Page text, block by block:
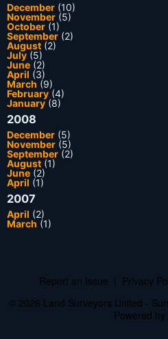
December (10)
November (5)
October (1)
September (2)
August (2)
July (5)
June (2)
April (3)
March (9)
February (4)
January(8)
2008
December (5)
November (5)
September (2)
August (1)
June (2)
April (1)
2007
April (2)
March (1)
Report an Issue Privacy
© 2026 Land Surveyors United -
Powered by